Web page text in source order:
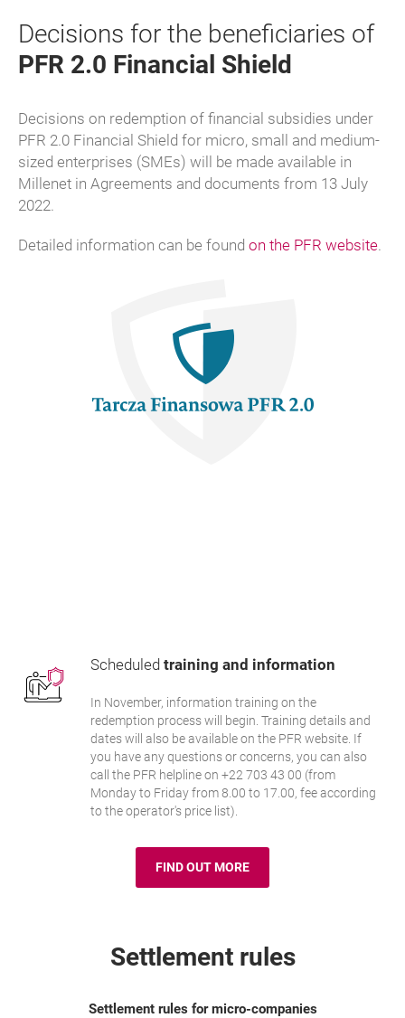
Decisions for the beneficiaries of
PFR 2.0 Financial Shield
Decisions on redemption of financial subsidies under
PFR 2.0 Financial Shield for micro, small and medium-
sized enterprises (SMEs) will be made available in
Millenet in Agreements and documents from 13 July
2022.
Detailed information can be found on the PFR websitelink
.
Scheduled training and information
In November, information training on the
redemption process will begin. Training details and
dates will also be available on the PFR website. If
you have any questions or concerns, you can also
call the PFR helpline on +22 703 43 00 (from
Monday to Friday from 8.00 to 17.00, fee according
to the operator's price list).
FIND OUT MORE
PFR WEBSITE
OPENS IN A NEW BROWSER TAB
Settlement rules
Settlement rules for micro-companies